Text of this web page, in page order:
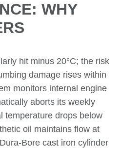
WHY
hit minus 20°C; the risk
damage rises within
monitors internal engine
aborts its weekly
temperature drops below
oil maintains flow at
Bore cast iron cylinder